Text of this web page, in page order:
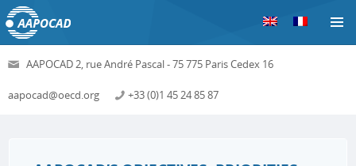
AAPOCAD 2, rue André Pascal - 75 775 Paris Cedex 16
aapocad@oecd.org +33 (0)1 45 24 85 87